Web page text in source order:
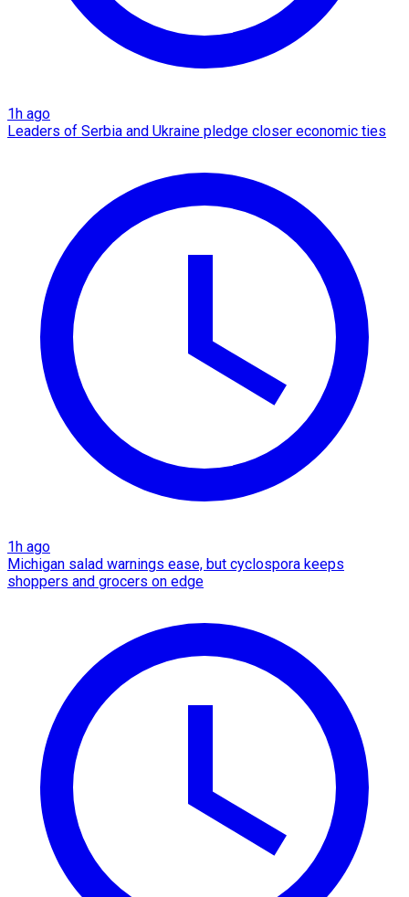
1h ago
Leaders of Serbia and Ukraine pledge closer economic ties
1h ago
Michigan salad warnings ease, but cyclospora keeps
shoppers and grocers on edge